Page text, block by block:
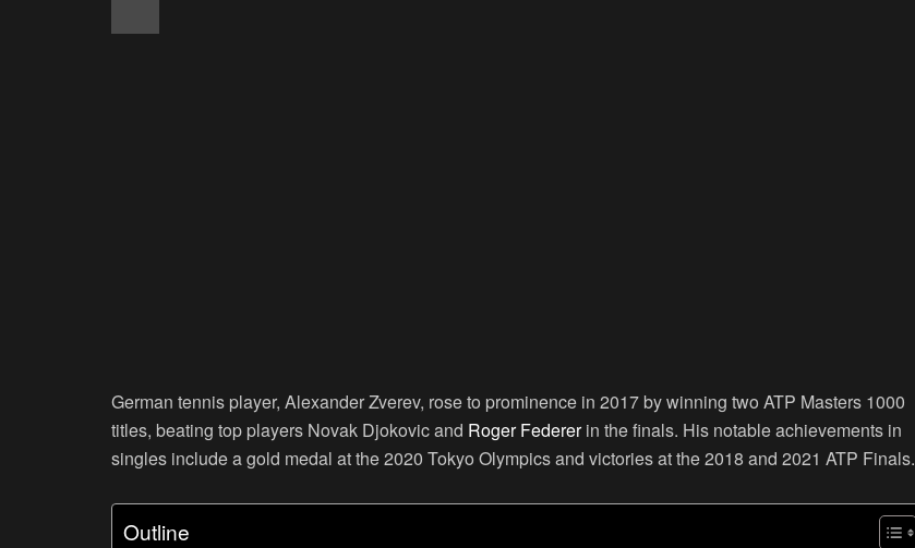
German tennis player, Alexander Zverev, rose to prominence in 2017 by winning two ATP Masters 1000
titles, beating top players Novak Djokovic and Roger Federerin the finals. His notable achievements in
singles include a gold medal at the 2020 Tokyo Olympics and victories at the 2018 and 2021 ATP Finals.
Outline